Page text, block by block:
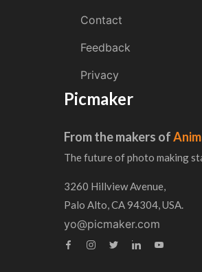
Contact
Feedback
Privacy
Picmaker
From the makers of
The future of photo making
3260 Hillview Avenue,
Palo Alto, CA 94304, USA.
yo@picmaker.com